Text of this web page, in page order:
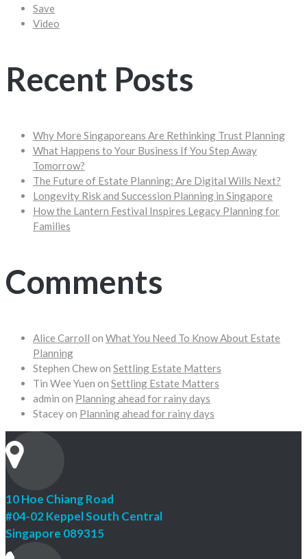
Save
Video
Recent Posts
Why More Singaporeans Are Rethinking Trust Planning
What Happens to Your Business If You Step Away
Tomorrow?
The Future of Estate Planning: Are Digital Wills Next?
Longevity Risk and Succession Planning in Singapore
How the Lantern Festival Inspires Legacy Planning for
Families
Comments
Alice Carroll on What You Need To Know About Estate
Planning
Stephen Chewon Settling Estate Matters
Tin Wee Yuen on Settling Estate Matters
admin on Planning ahead for rainy days
Staceyon Planning ahead for rainy days
10 Hoe Chiang Road
#04-02 Keppel South Central
Singapore 089315